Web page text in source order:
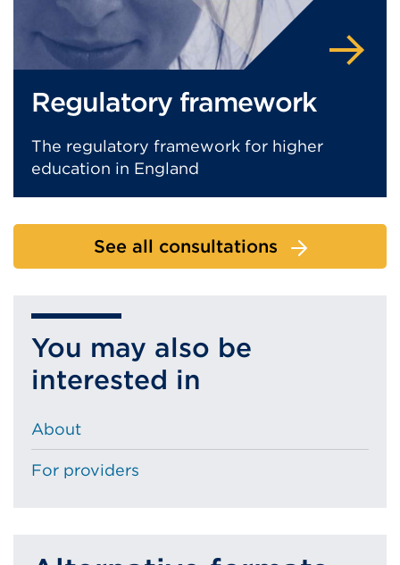
Regulatory framework
The regulatory framework for higher
education in England
See all consultations
You may also be
interested in
About
For providers